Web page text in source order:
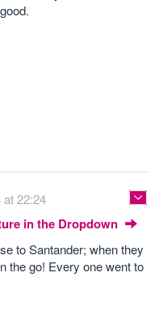
at 22:24
in the Dropdown
to Santander; when they
the go! Every one went to